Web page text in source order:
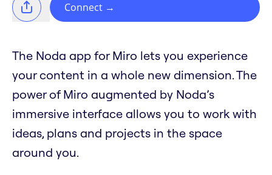
Connect →
The Noda app for Miro lets you experience
your content in a whole new dimension. The
power of Miro augmented by Noda’s
immersive interface allows you to work with
ideas, plans and projects in the space
around you.